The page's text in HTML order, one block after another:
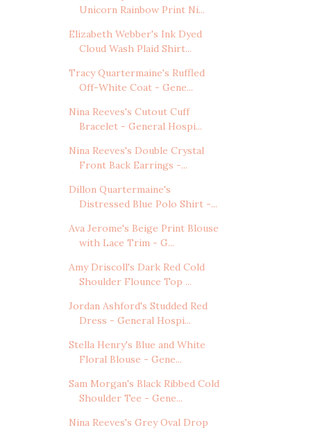
Unicorn Rainbow Print Ni...
Elizabeth Webber's Ink Dyed
Cloud Wash Plaid Shirt...
Tracy Quartermaine's Ruffled
Off-White Coat - Gene...
Nina Reeves's Cutout Cuff
Bracelet - General Hospi...
Nina Reeves's Double Crystal
Front Back Earrings -...
Dillon Quartermaine's
Distressed Blue Polo Shirt -...
Ava Jerome's Beige Print Blouse
with Lace Trim - G...
Amy Driscoll's Dark Red Cold
Shoulder Flounce Top ...
Jordan Ashford's Studded Red
Dress - General Hospi...
Stella Henry's Blue and White
Floral Blouse - Gene...
Sam Morgan's Black Ribbed Cold
Shoulder Tee - Gene...
Nina Reeves's Grey Oval Drop